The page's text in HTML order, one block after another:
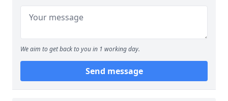
We aim to get back to you in 1 working day.
Send message